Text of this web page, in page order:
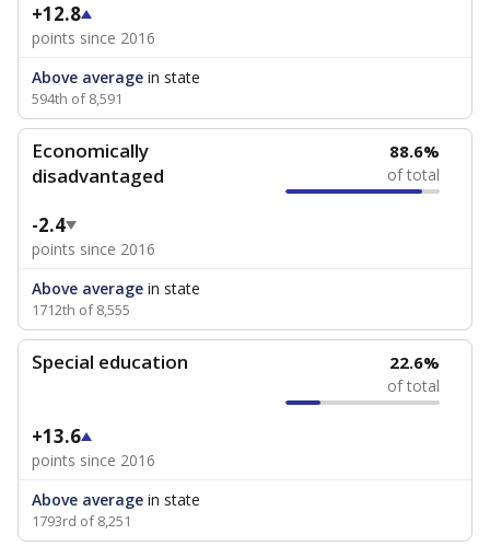
+12.8
points since 2016
Above average in state
594th of 8,591
Economically
disadvantaged
88.6%
of total
-2.4
points since 2016
Above average in state
1712th of 8,555
Special education 22.6%
of total
+13.6
points since 2016
Above average in state
1793rd of 8,251